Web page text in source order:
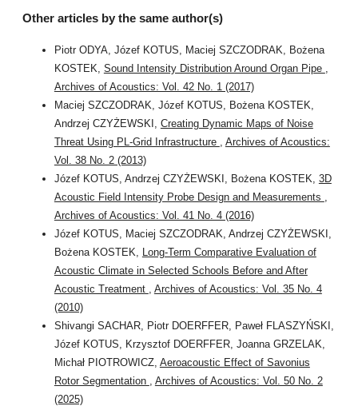
Other articles by the same author(s)
Piotr ODYA, Józef KOTUS, Maciej SZCZODRAK, Bożena
KOSTEK, Sound Intensity Distribution Around Organ Pipe
Archives of Acoustics: Vol. 42 No. 1 (2017)
Maciej SZCZODRAK, Józef KOTUS, Bożena KOSTEK,
Andrzej CZYŻEWSKI, Creating Dynamic Maps of Noise
Threat Using PL-Grid Infrastructure
Archives of Acoustics:
Vol. 38 No. 2 (2013)
Józef KOTUS, Andrzej CZYŻEWSKI, Bożena KOSTEK, 3D
Acoustic Field Intensity Probe Design and Measurements
Archives of Acoustics: Vol. 41 No. 4 (2016)
Józef KOTUS, Maciej SZCZODRAK, Andrzej CZYŻEWSKI,
Bożena KOSTEK,
Long-Term Comparative Evaluation of
Acoustic Climate in Selected Schools Before and After
Acoustic Treatment
Archives of Acoustics: Vol. 35 No. 4
(2010)
Shivangi SACHAR, Piotr DOERFFER, Paweł FLASZYŃSKI,
Józef KOTUS, Krzysztof DOERFFER, Joanna GRZELAK,
Michał PIOTROWICZ, Aeroacoustic Effect of Savonius
Rotor Segmentation
Archives of Acoustics: Vol. 50 No. 2
(2025)